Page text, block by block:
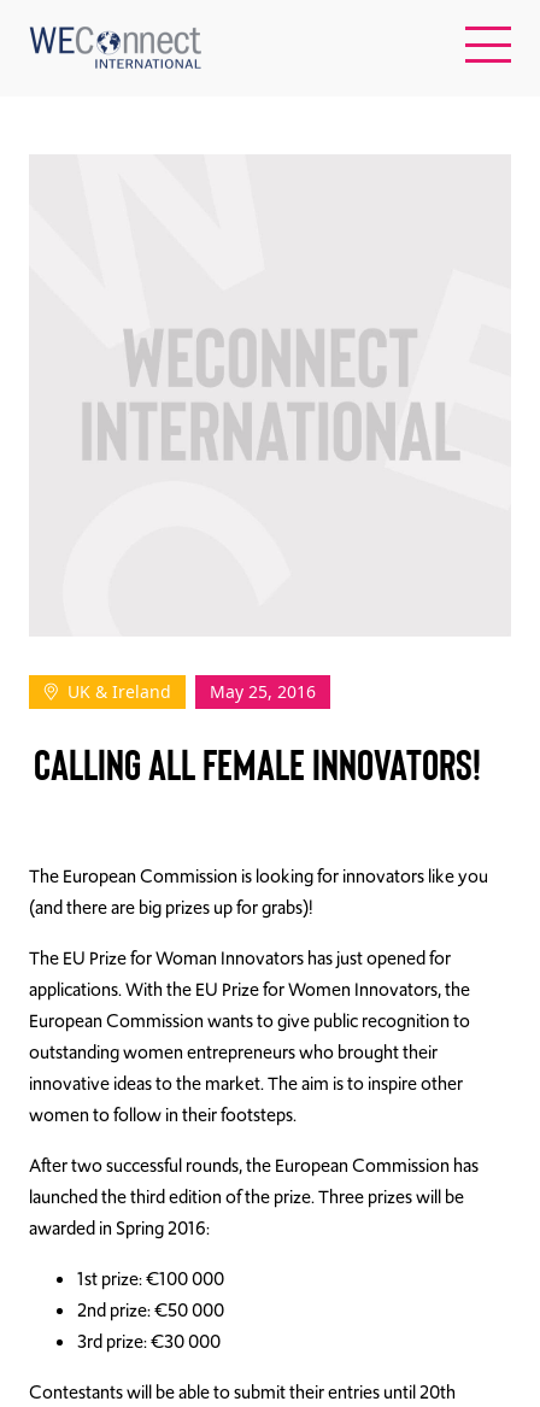
WOMEN-OWNED BUSINESSES
BUYER MEMBERSHIP
Log In
Join Us
Donate
Contact Us
UK & Ireland May 25, 2016
CALLING ALL FEMALE INNOVATORS!
The European Commission is looking for innovators like you
(and there are big prizes up for grabs)!
The EU Prize for Woman Innovators has just opened for
applications. With the EU Prize for Women Innovators, the
European Commission wants to give public recognition to
outstanding women entrepreneurs who brought their
innovative ideas to the market. The aim is to inspire other
women to follow in their footsteps.
After two successful rounds, the European Commission has
launched the third edition of the prize. Three prizes will be
awarded in Spring 2016:
1st prize: €100 000
2nd prize: €50 000
3rd prize: €30 000
Contestants will be able to submit their entries until 20th